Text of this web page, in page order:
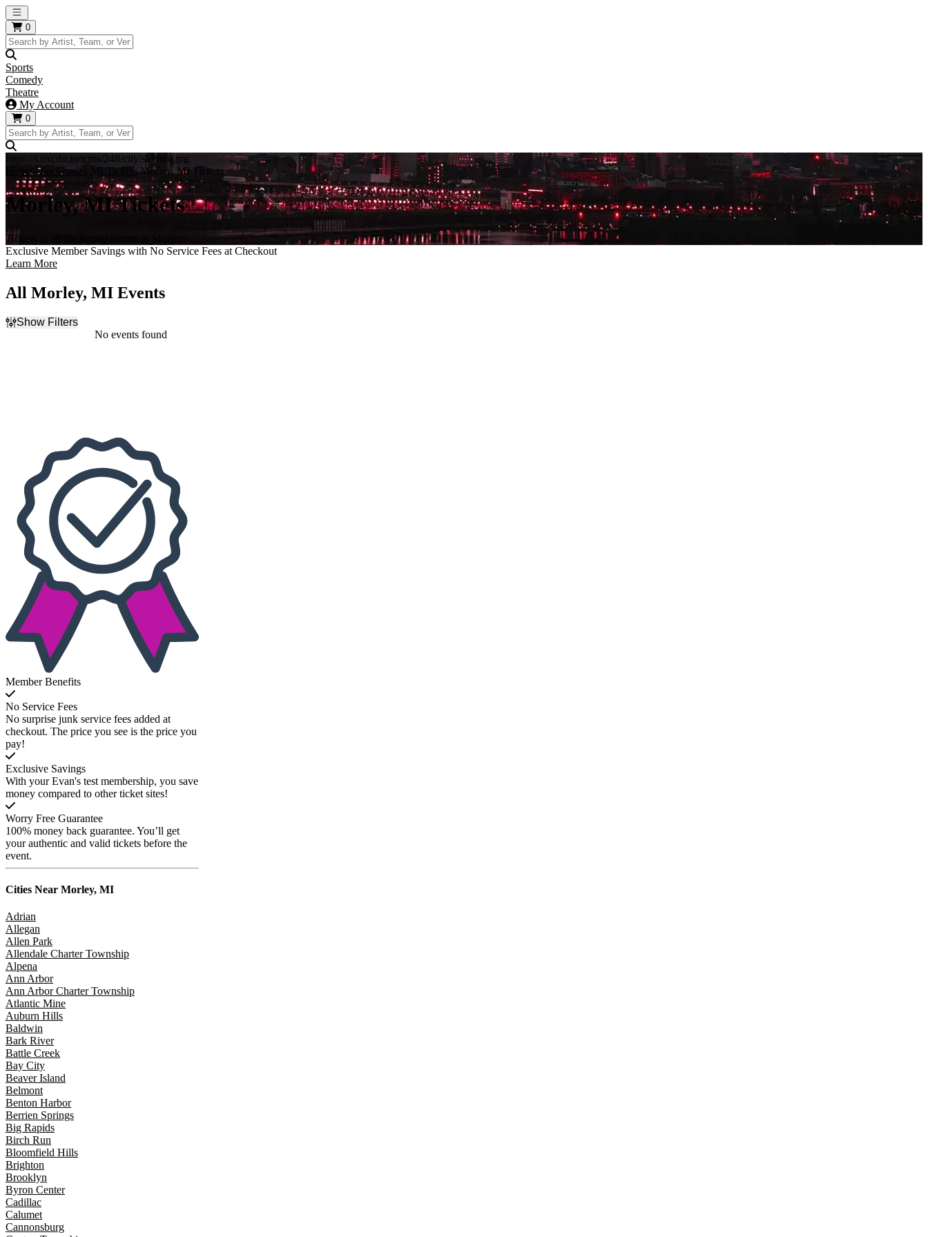
Open main menu
0
Sports
Comedy
Theatre
My Account
0
https://i.tixcdn.io/tcms/248/city/skyline.jpg
Home City Guides MI Tickets Morley, MI Tickets
Morley, MI Tickets
Tickets to all the hottest events in Morley!
Exclusive Member Savings with No Service Fees at Checkout
Learn More
All Morley, MI Events
Show Filters
No events found
Member Benefits
No Service Fees
No surprise junk service fees added at
checkout. The price you see is the price you
pay!
Exclusive Savings
With your Evan's test membership, you save
money compared to other ticket sites!
Worry Free Guarantee
100% money back guarantee. You’ll get
your authentic and valid tickets before the
event.
Cities Near Morley, MI
Adrian
Allegan
Allen Park
Allendale Charter Township
Alpena
Ann Arbor
Ann Arbor Charter Township
Atlantic Mine
Auburn Hills
Baldwin
Bark River
Battle Creek
Bay City
Beaver Island
Belmont
Benton Harbor
Berrien Springs
Big Rapids
Birch Run
Bloomfield Hills
Brighton
Brooklyn
Byron Center
Cadillac
Calumet
Cannonsburg